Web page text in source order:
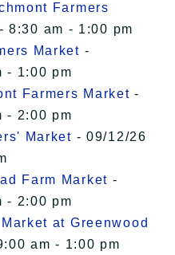
Farmers
8:30 am - 1:00 pm
Market -
- 1:00 pm
Farmers Market -
- 2:00 pm
Market - 09/12/26
Farm Market -
- 2:00 pm
at Greenwood
am - 1:00 pm